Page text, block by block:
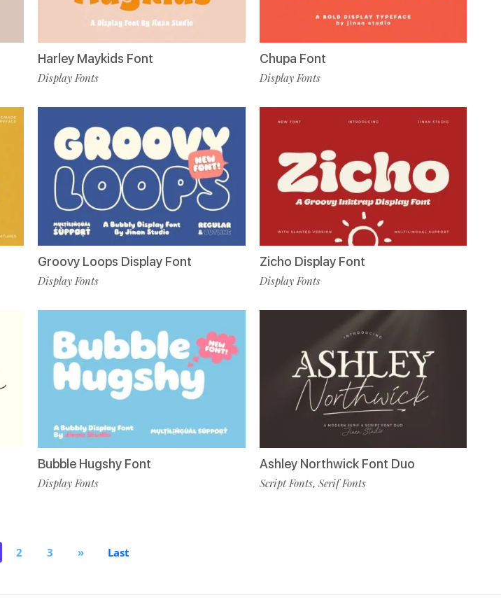
Harley Maykids Font
Display Fonts
Groovy Loops Display Font
Display Fonts
Bubble Hugshy Font
Display Fonts
Chupa Font
Display Fonts
Zicho Display Font
Display Fonts
Ashley Northwick Font Duo
Script Fonts, Serif Fonts
2 3 » Last